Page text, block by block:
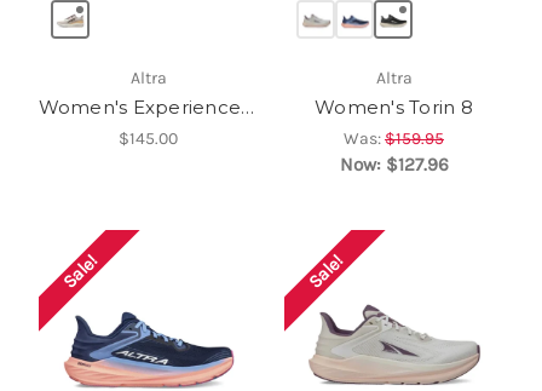
Altra
Women's Experience Form
$145.00
Altra
Women's Torin 8
Was:$159.95
Now: $127.96
Sale! Sale!